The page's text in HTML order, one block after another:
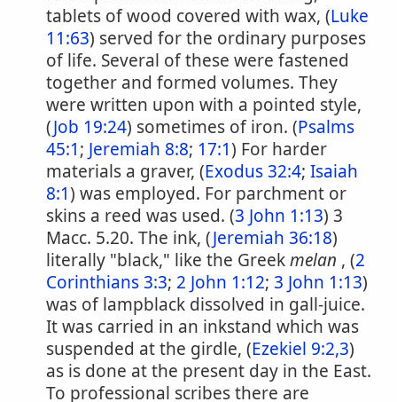
tablets of wood covered with wax, (Luke
11:63) served for the ordinary purposes
of life. Several of these were fastened
together and formed volumes. They
were written upon with a pointed style,
(Job 19:24) sometimes of iron. (Psalms
45:1; Jeremiah 8:8; 17:1) For harder
materials a graver, (Exodus 32:4; Isaiah
8:1) was employed. For parchment or
skins a reed was used. (3 John 1:13) 3
Macc. 5.20. The ink, (Jeremiah 36:18)
literally "black," like the Greekmelan , (2
Corinthians 3:3; 2 John 1:12; 3 John 1:13)
was of lampblack dissolved in gall-juice.
It was carried in an inkstand which was
suspended at the girdle, (Ezekiel 9:2,3)
as is done at the present day in the East.
To professional scribes there are